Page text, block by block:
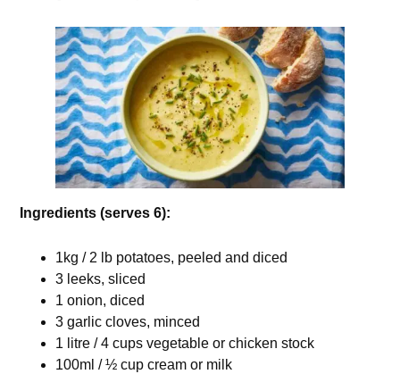
Ingredients (serves 6):
1kg / 2 lb potatoes, peeled and diced
3 leeks, sliced
1 onion, diced
3 garlic cloves, minced
1 litre / 4 cups vegetable or chicken stock
100ml / ½ cup cream or milk